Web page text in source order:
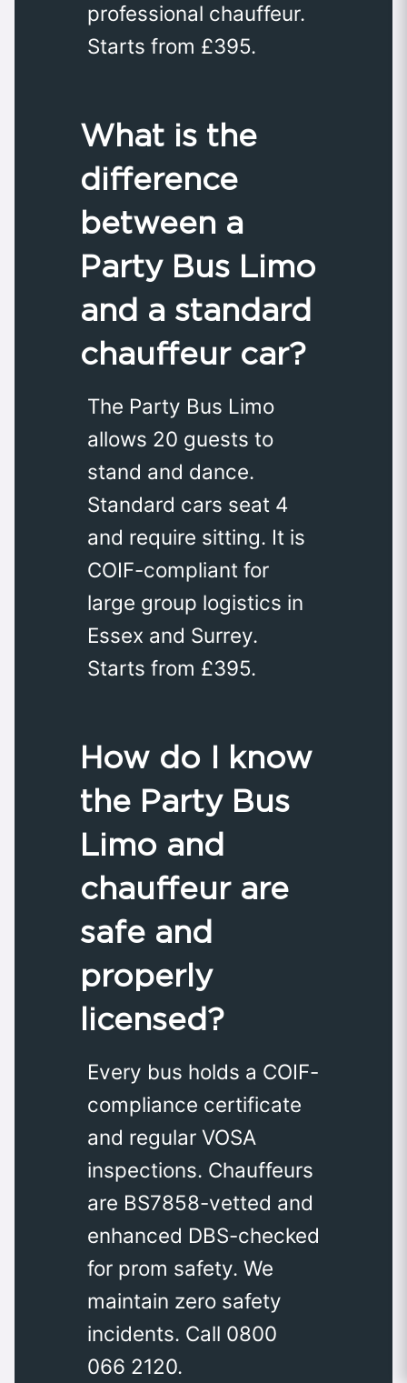
professional chauffeur.
Starts from £395.
What is the
difference
between a
Party Bus Limo
and a standard
chauffeur car?
The Party Bus Limo
allows 20 guests to
stand and dance.
Standard cars seat 4
and require sitting. It is
COIF-compliant for
large group logistics in
Essex and Surrey.
Starts from £395.
How do I know
the Party Bus
Limo and
chauffeur are
safe and
properly
licensed?
Every bus holds a COIF-
compliance certificate
and regular VOSA
inspections. Chauffeurs
are BS7858-vetted and
enhanced DBS-checked
for prom safety. We
maintain zero safety
incidents. Call 0800
066 2120.